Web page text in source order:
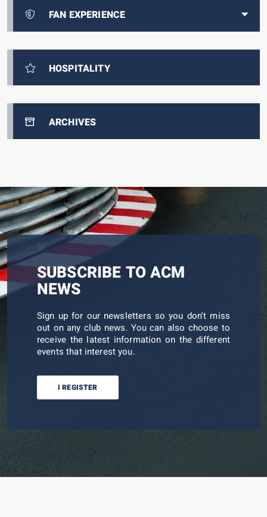
FAN EXPERIENCE
HOSPITALITY
ARCHIVES
SUBSCRIBE TO ACM
NEWS
Sign up for our newsletters so you don't miss
out on any club news. You can also choose to
receive the latest information on the different
events that interest you.
I REGISTER